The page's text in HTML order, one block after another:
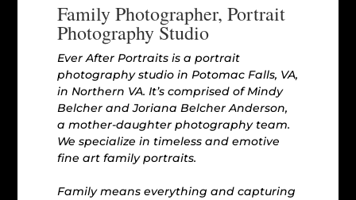
Family Photographer, Portrait
Photography Studio
Ever After Portraits is a portrait
photography studio in Potomac Falls, VA,
in Northern VA. It’s comprised of Mindy
Belcher and Joriana Belcher Anderson,
a mother-daughter photography team.
We specialize in timeless and emotive
fine art family portraits.
Family means everything and capturing